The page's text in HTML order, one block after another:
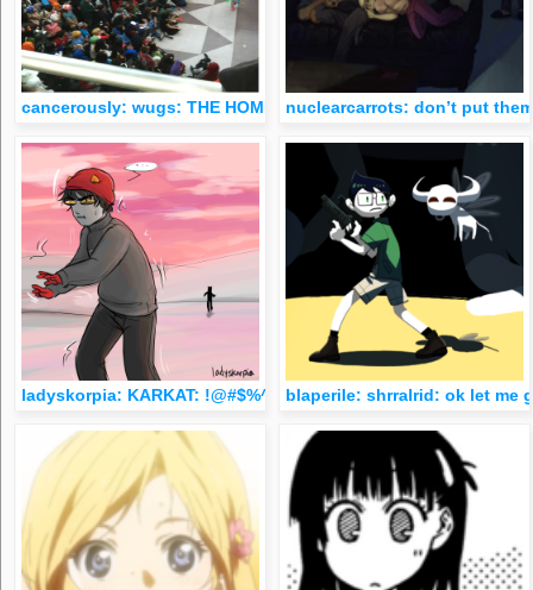
cancerously: wugs: THE HOMESTUCKS ARE SCARING ME
nuclearcarrots: don’t put
ladyskorpia: KARKAT: !@#$%^&amp; KARKAT: WHAT THE
blaperile: shrralrid: ok let me